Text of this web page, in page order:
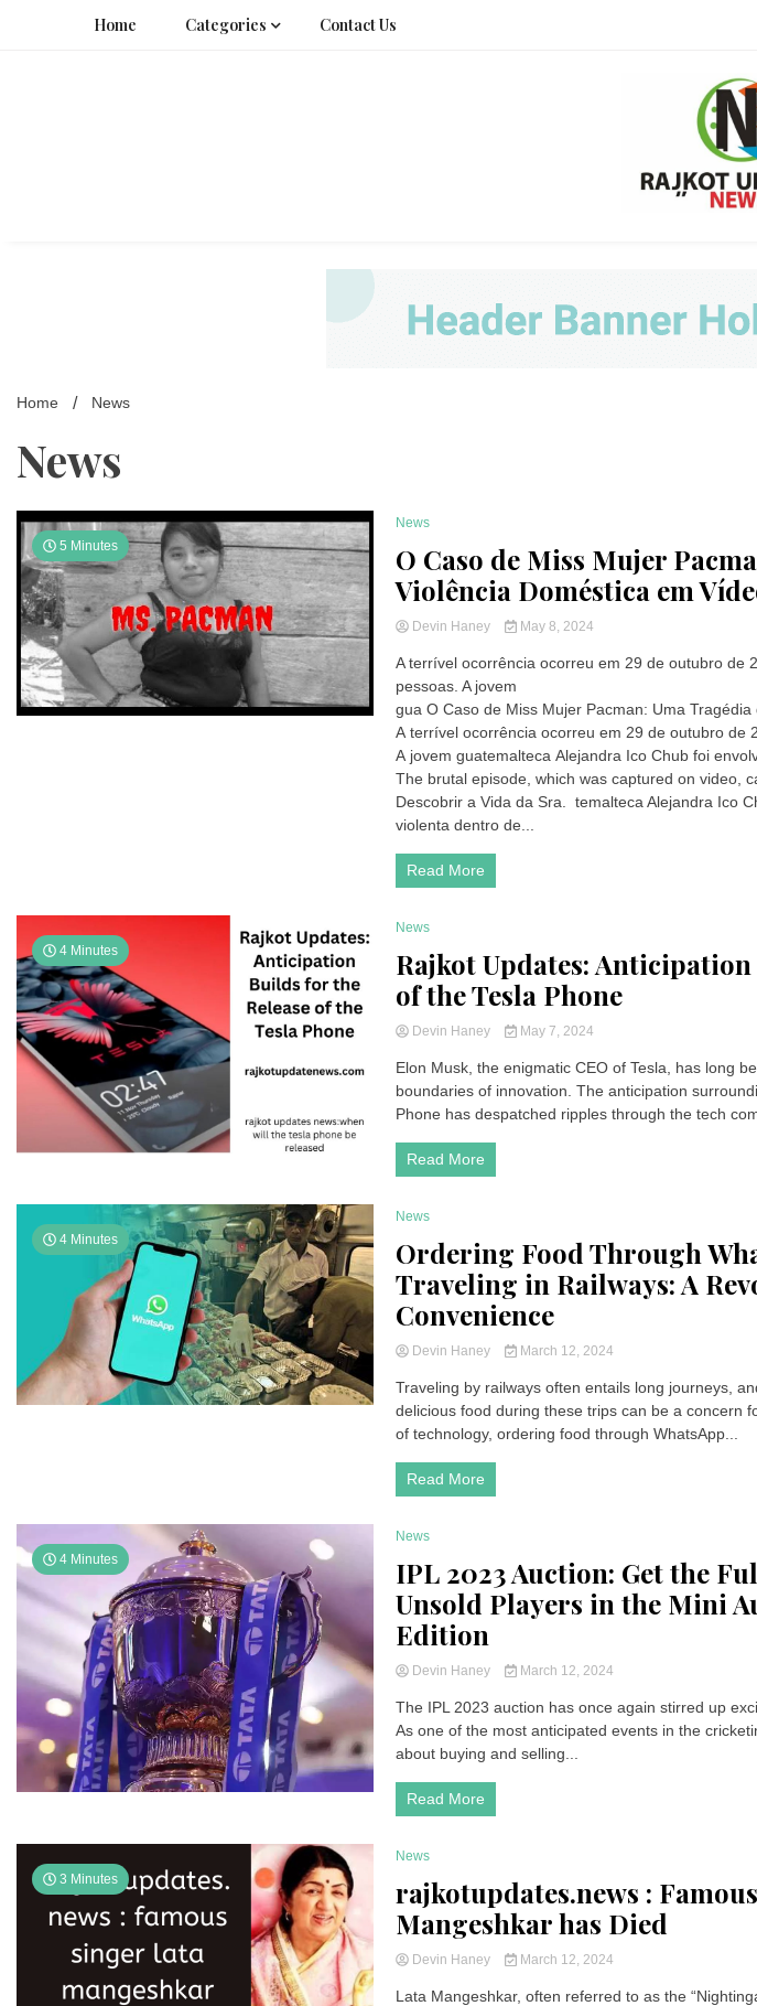
Home Categories Contact Us
Home News
News
5 Minutes
News
O Caso de Miss Mujer
Violência Doméstica em
Devin Haney May 8, 2024
A terrível ocorrência ocorreu em 29 de outubro de
pessoas. A jovem
gua O Caso de Miss Mujer Pacman: Uma
A terrível ocorrência ocorreu em 29 de outubro de
A jovem guatemalteca Alejandra Ico Chub foi
The brutal episode, which was captured on video,
Descobrir a Vida da Sra. temalteca Alejandra Ico
violenta dentro de...
Read More
4 Minutes
News
Rajkot Updates:
of the Tesla Phone
Devin Haney May 7, 2024
Elon Musk, the enigmatic CEO of Tesla, has long
boundaries of innovation. The anticipation
Phone has despatched ripples through the tech
Read More
4 Minutes
News
Ordering Food Through
Traveling in Railways: A
Convenience
Devin Haney March 12, 2024
Traveling by railways often entails long journeys,
delicious food during these trips can be a concern
of technology, ordering food through WhatsApp...
Read More
4 Minutes
News
IPL 2023 Auction: Get the
Unsold Players in the Mini
Edition
Devin Haney March 12, 2024
The IPL 2023 auction has once again stirred up
As one of the most anticipated events in the
about buying and selling...
Read More
3 Minutes
News
rajkotupdates.news :
Mangeshkar has Died
Devin Haney March 12, 2024
Lata Mangeshkar, often referred to as the